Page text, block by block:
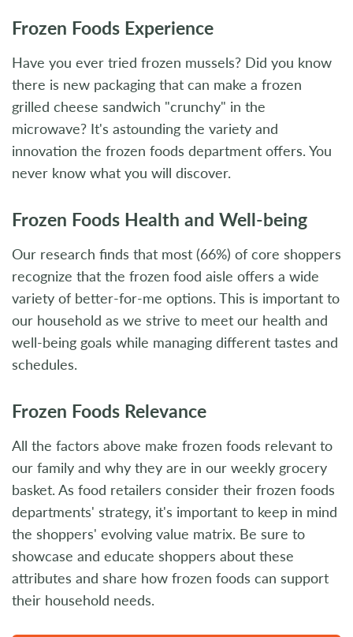
Frozen Foods Experience
Have you ever tried frozen mussels? Did you know
there is new packaging that can make a frozen
grilled cheese sandwich "crunchy" in the
microwave? It's astounding the variety and
innovation the frozen foods department offers. You
never know what you will discover.
Frozen Foods Health and Well-being
Our research finds that most (66%) of core shoppers
recognize that the frozen food aisle offers a wide
variety of better-for-me options. This is important to
our household as we strive to meet our health and
well-being goals while managing different tastes and
schedules.
Frozen Foods Relevance
All the factors above make frozen foods relevant to
our family and why they are in our weekly grocery
basket. As food retailers consider their frozen foods
departments' strategy, it's important to keep in mind
the shoppers' evolving value matrix. Be sure to
showcase and educate shoppers about these
attributes and share how frozen foods can support
their household needs.